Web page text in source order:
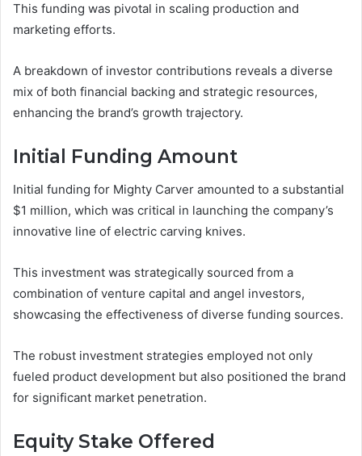
This funding was pivotal in scaling production and
marketing efforts.
A breakdown of investor contributions reveals a diverse
mix of both financial backing and strategic resources,
enhancing the brand’s growth trajectory.
Initial Funding Amount
Initial funding for Mighty Carver amounted to a substantial
$1 million, which was critical in launching the company’s
innovative line of electric carving knives.
This investment was strategically sourced from a
combination of venture capital and angel investors,
showcasing the effectiveness of diverse funding sources.
The robust investment strategies employed not only
fueled product development but also positioned the brand
for significant market penetration.
Equity Stake Offered